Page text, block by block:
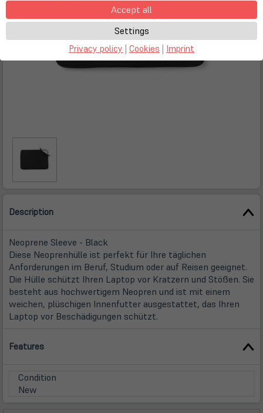
Description
Neoprene Sleeve - Black
Diese Neoprenhülle ist perfekt für Ihre täglichen
Anforderungen im Beruf, Studium oder auf Reisen geeignet.
Die Hülle schützt Ihren Laptop vor Kratzern und Stößen. Sie
besteht aus hochwertigem Neopren und ist mit einem
weichen, plüschigen Innenfutter ausgestattet, das Ihren
Laptop vor Beschädigungen schützt.
Features
Condition
New
Accept all
Settings
Privacy policy | Cookies | Imprint